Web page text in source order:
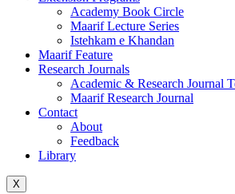
Academy Book Circle
Maarif Lecture Series
Istehkam e Khandan
Maarif Feature
Research Journals
Academic & Research Journal
Maarif Research Journal
Contact
About
Feedback
Library
X